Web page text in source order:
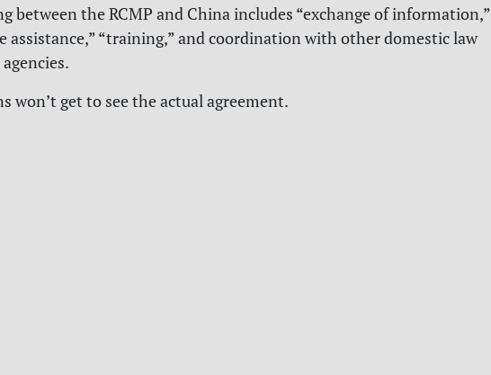
between the RCMP and China includes “exchange of information,”
assistance,” “training,” and coordination with other domestic law
won’t get to see the actual agreement.